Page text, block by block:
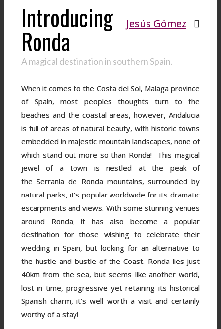
Jesús Gómez
Introducing
Ronda
A magical destination in southern Spain.
When it comes to the Costa del Sol, Malaga province
of Spain, most peoples thoughts turn to the
beaches and the coastal areas, however, Andalucia
is full of areas of natural beauty, with historic towns
embedded in majestic mountain landscapes, none of
which stand out more so than Ronda! This magical
jewel of a town is nestled at the peak of
the Serranía de Ronda mountains, surrounded by
natural parks, it's popular worldwide for its dramatic
escarpments and views. With some stunning venues
around Ronda, it has also become a popular
destination for those wishing to celebrate their
wedding in Spain, but looking for an alternative to
the hustle and bustle of the Coast. Ronda lies just
40km from the sea, but seems like another world,
lost in time, progressive yet retaining its historical
Spanish charm, it's well worth a visit and certainly
worthy of a stay!